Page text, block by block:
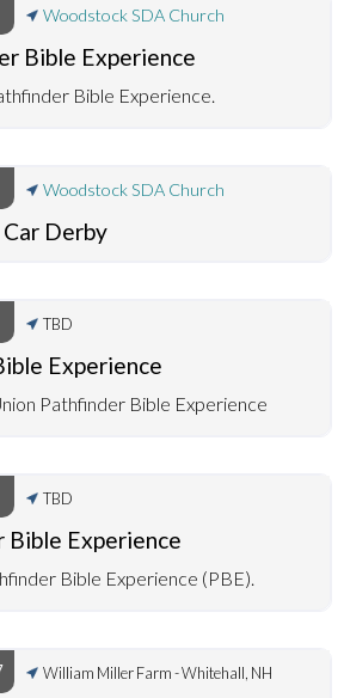
Woodstock SDA Church
Bible Experience
Bible Experience.
Woodstock SDA Church
Derby
TBD
Experience
Pathfinder Bible Experience
TBD
Bible Experience
Bible Experience (PBE).
William Miller Farm - Whitehall, NH